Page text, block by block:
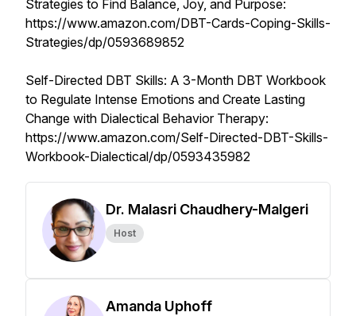
Strategies to Find Balance, Joy, and Purpose:
https://www.amazon.com/DBT-Cards-Coping-Skills-
Strategies/dp/0593689852
Self-Directed DBT Skills: A 3-Month DBT Workbook
to Regulate Intense Emotions and Create Lasting
Change with Dialectical Behavior Therapy:
https://www.amazon.com/Self-Directed-DBT-Skills-
Workbook-Dialectical/dp/0593435982
Dr. Malasri Chaudhery-Malgeri
Host
Amanda Uphoff